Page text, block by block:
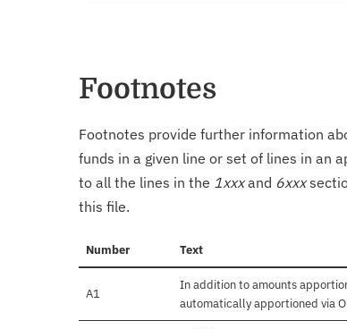
Footnotes
Footnotes provide further information
funds in a given line or set of lines in an
to all the lines in the 1xxxand 6xxx
this file.
Number Text
A1
In addition to amounts
automatically apportioned via